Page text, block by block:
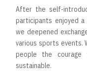
After the self-
participants enjoyed
we deepened
various sports events.
people the
sustainable.